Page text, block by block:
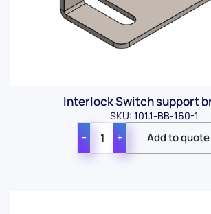
Interlock Switch support
SKU: 101.1-BB-160-1
− +